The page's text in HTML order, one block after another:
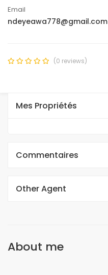
Email
ndeyeawa778@gmail.com
(0 reviews)
Mes Propriétés
Commentaires
Other Agent
About me